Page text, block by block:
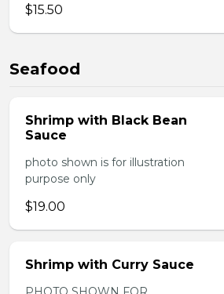
$15.50
Seafood
Shrimp with Black Bean
Sauce
photo shown is for illustration
purpose only
$19.00
Shrimp with Curry Sauce